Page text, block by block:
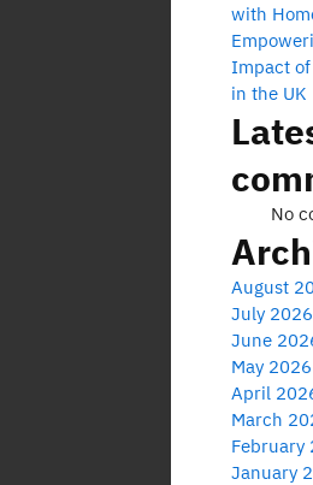
with
Impact
in the UK
No
August
July 2026
June
May 2026
April
March
February
January